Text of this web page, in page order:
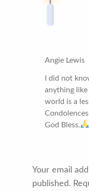
Angie Lewis
I did not
anything
world is a
God Bless.
Your email
published.